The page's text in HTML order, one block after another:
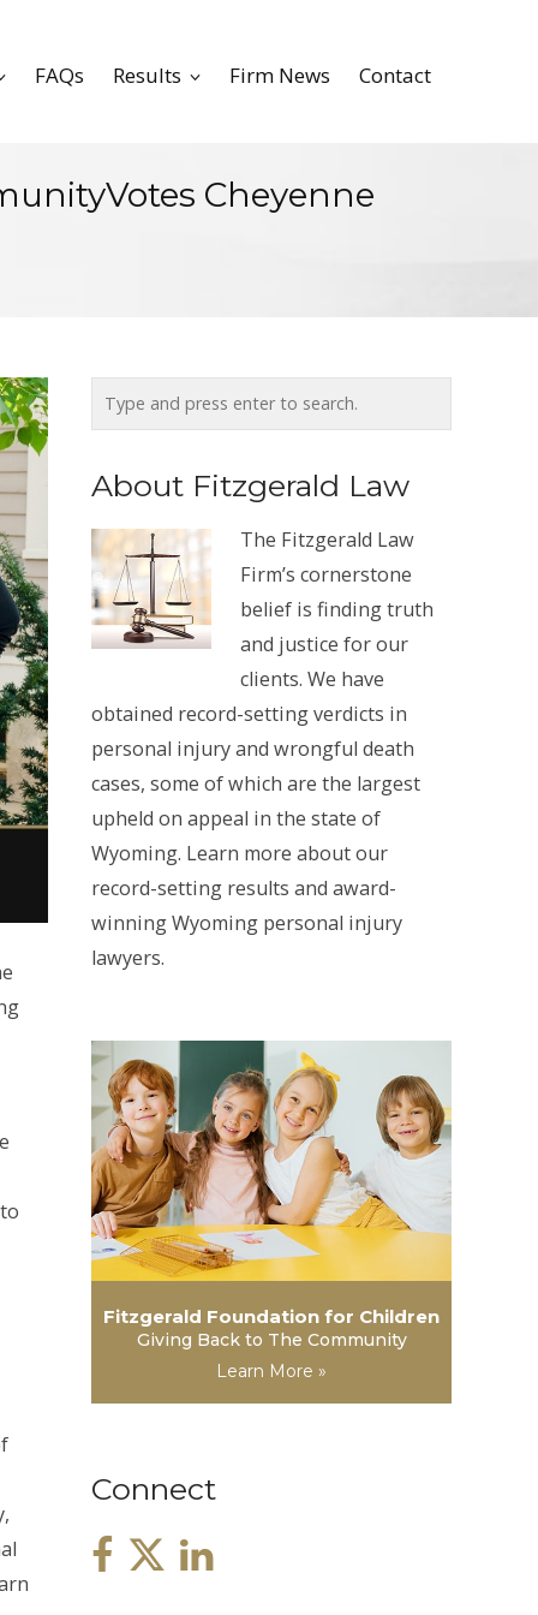
FAQs Results Firm News Contact
Cheyenne
About Fitzgerald Law
The Fitzgerald Law
Firm’s cornerstone
belief is finding truth
and justice for our
clients. We have
obtained record-setting verdicts in
personal injury and wrongful death
cases, some of which are the largest
upheld on appeal in the state of
Wyoming. Learn more about our
record-setting results and award-
winning Wyoming personal injury
lawyers.
Fitzgerald Foundation for Children
Giving Back to The Community
Learn More »
Connect